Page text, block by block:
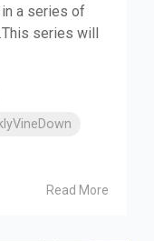
a series of
series will
Read More